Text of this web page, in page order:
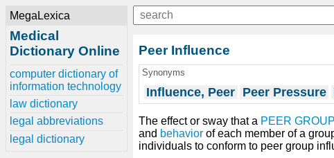
MegaLexica
Medical
Dictionary Online
computer dictionary of
information technology
law dictionary
legal abbreviations
legal dictionary
Peer Influence
Synonyms
Influence, Peer Peer Pressure
The effect or sway that a PEER GROUP
and behavior of each member of a
individuals to conform to peer group